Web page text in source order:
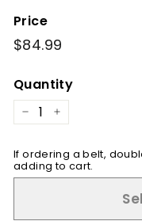
Price
Regular
price
$84.99
Quantity
− +
If ordering a belt,
adding to cart.